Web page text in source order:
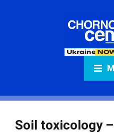
Soil toxicology